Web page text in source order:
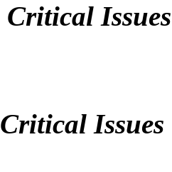
Critical
Critical